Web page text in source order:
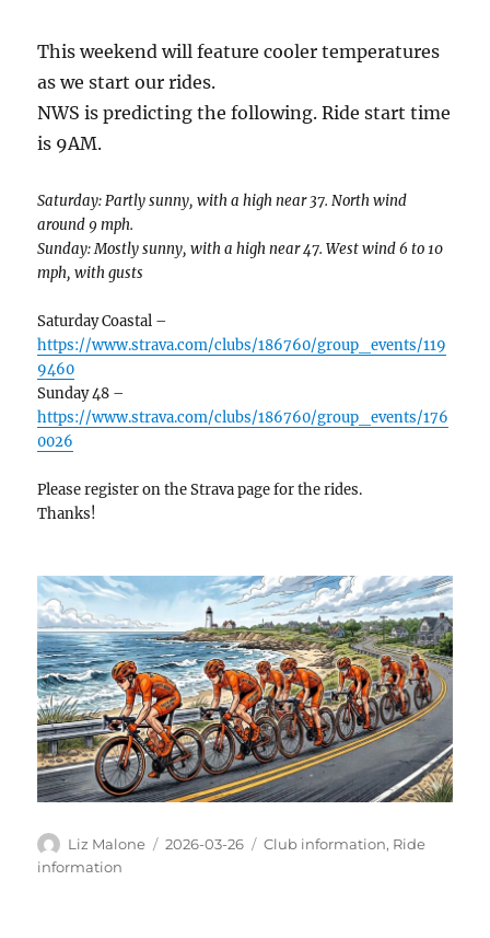
This weekend will feature cooler temperatures
as we start our rides.
NWS is predicting the following. Ride start time
is 9AM.
Saturday: Partly sunny, with a high near 37. North wind
around 9 mph.
Sunday: Mostly sunny, with a high near 47. West wind 6 to 10
mph, with gusts
Saturday Coastal –
https://www.strava.com/clubs/186760/group_events/119
9460
Sunday 48 –
https://www.strava.com/clubs/186760/group_events/176
0026
Please register on the Strava page for the rides.
Thanks!
Author
Liz Malone
Posted
2026-03-26 Categories
Club information, Ride
information